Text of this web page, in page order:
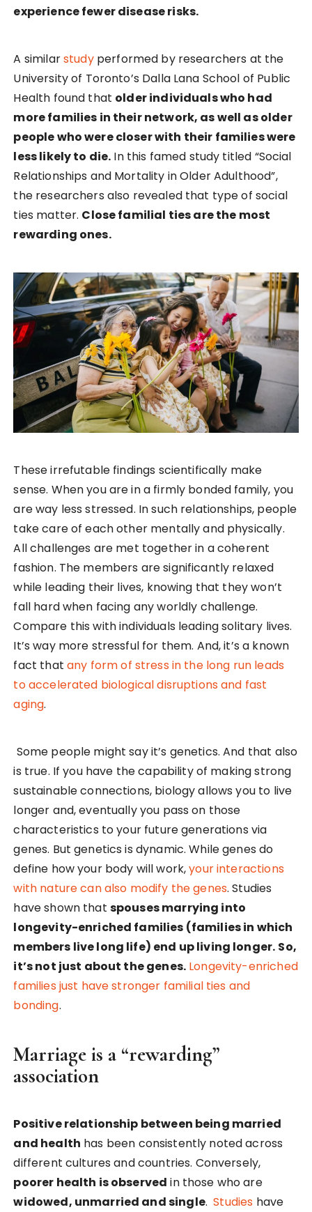
experience fewer disease risks.
A similarstudyperformed by researchers at the
University of Toronto’s Dalla Lana School of Public
Health found that older individuals who had
more families in their network, as well as older
people who were closer with their families were
less likely to die. In this famed study titled “Social
Relationships and Mortality in Older Adulthood”,
the researchers also revealed that type of social
ties matter. Close familial ties are the most
rewarding ones.
These irrefutable findings scientifically make
sense. When you are in a firmly bonded family, you
are way less stressed. In such relationships, people
take care of each other mentally and physically.
All challenges are met together in a coherent
fashion. The members are significantly relaxed
while leading their lives, knowing that they won’t
fall hard when facing any worldly challenge.
Compare this with individuals leading solitary lives.
It’s way more stressful for them. And, it’s a known
fact that any form of stress in the long run leads
to accelerated biological disruptions and fast
aging.
Some people might say it’s genetics. And that also
is true. If you have the capability of making strong
sustainable connections, biology allows you to live
longer and, eventually you pass on those
characteristics to your future generations via
genes. But genetics is dynamic. While genes do
define how your body will work,your interactions
with nature can also modify the genes. Studies
have shown that spouses marrying into
longevity-enriched families (families in which
members live long life) end up living longer. So,
it’s not just about the genes. Longevity-enriched
families just have stronger familial ties and
bonding.
Marriage is a “rewarding”
association
Positive relationship between being married
and health has been consistently noted across
different cultures and countries. Conversely,
poorer health is observed in those who are
widowed, unmarried and single. Studies have